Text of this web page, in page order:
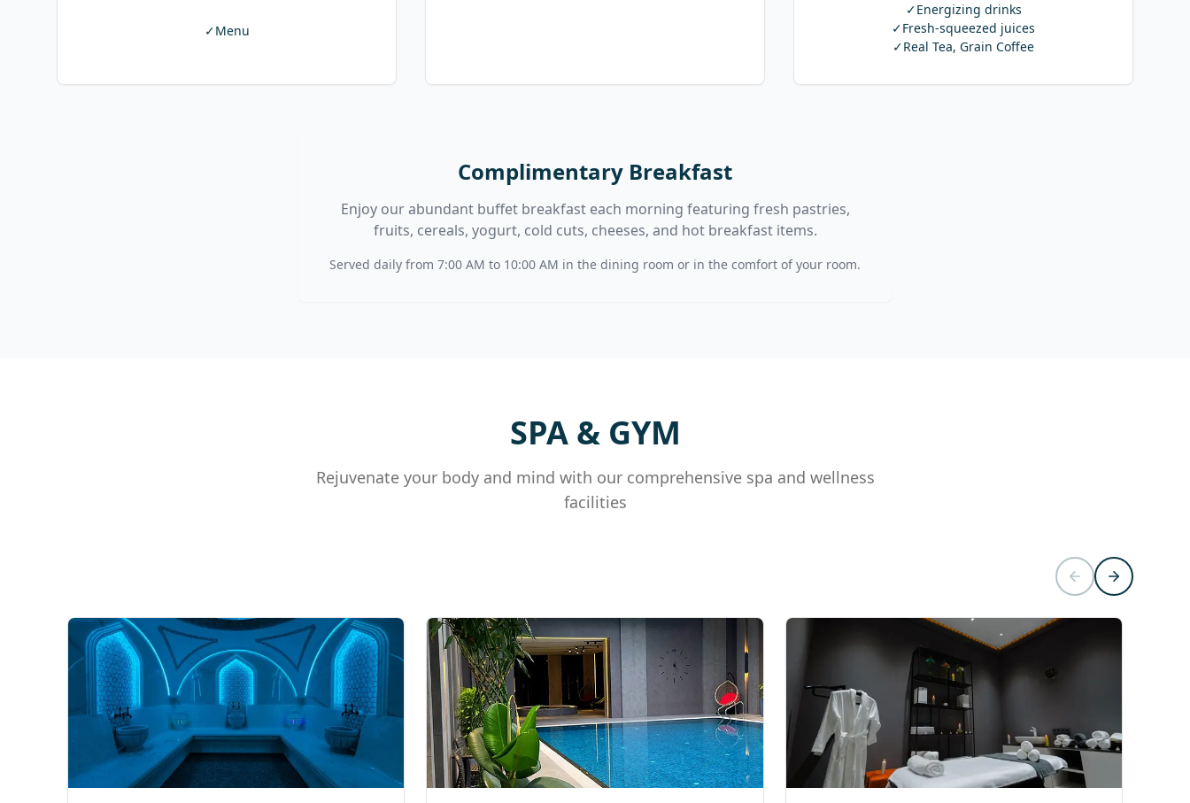
✓Menu
✓Energizing drinks
✓Fresh-squeezed juices
✓Real Tea, Grain Coffee
Complimentary Breakfast
Enjoy our abundant buffet breakfast each morning featuring fresh pastries,
fruits, cereals, yogurt, cold cuts, cheeses, and hot breakfast items.
Served daily from 7:00 AM to 10:00 AM in the dining room or in the comfort of your room.
SPA & GYM
Rejuvenate your body and mind with our comprehensive spa and wellness
facilities